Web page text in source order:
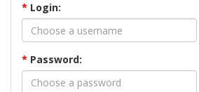
* Login:
* Password: